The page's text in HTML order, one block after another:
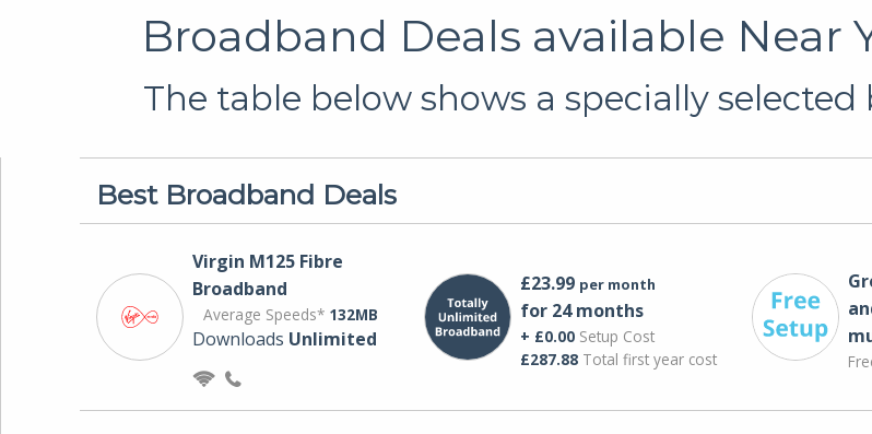
Broadband Deals available Near
The table below shows a specially
Best Broadband Deals
Virgin M125 Fibre
Broadband
Average Speeds* 132MB
Downloads Unlimited
£23.99 per month
for 24 months
+ £0.00Setup Cost
£287.88Total first year cost